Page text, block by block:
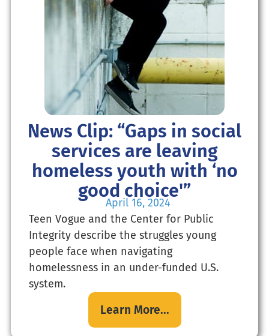
News Clip: “Gaps in social
services are leaving
homeless youth with ‘no
good choice'”
April 16, 2024
Teen Vogue and the Center for Public
Integrity describe the struggles young
people face when navigating
homelessness in an under-funded U.S.
system.
Learn More...